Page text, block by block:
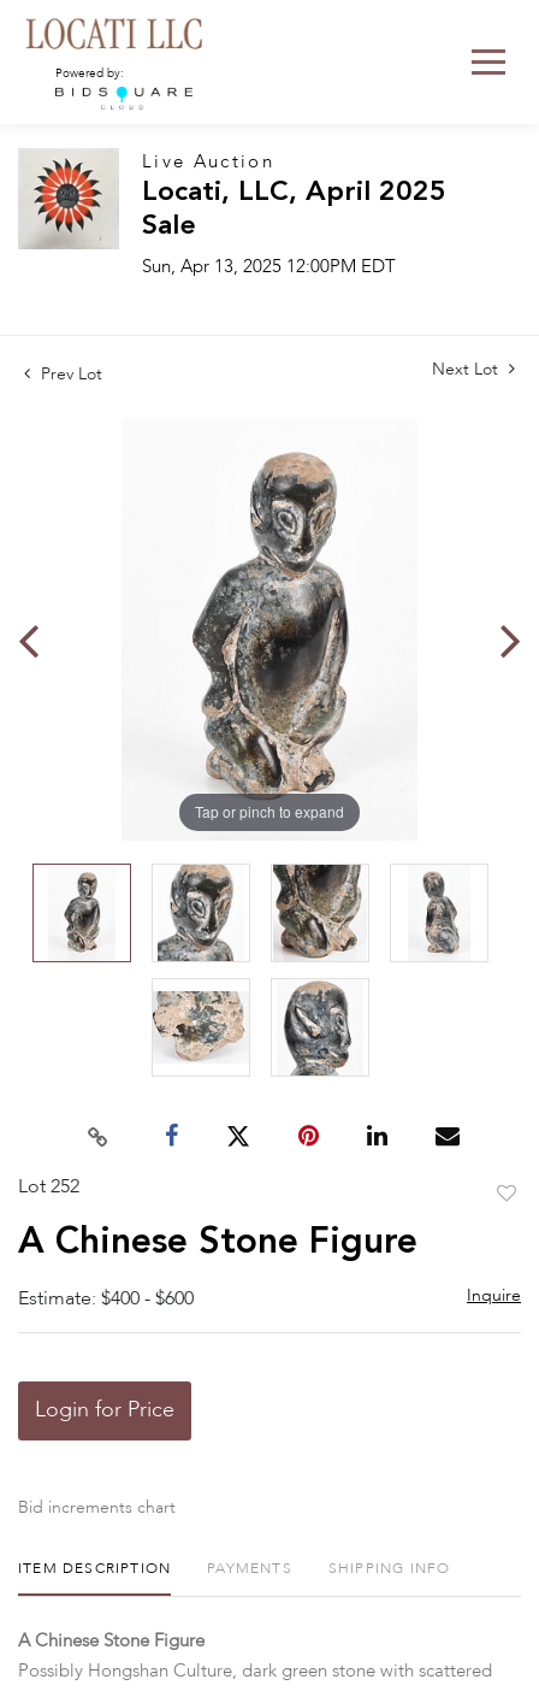
Powered by:
Live Auction
Locati, LLC, April 2025
Sale
Sun, Apr 13, 2025 12:00PM EDT
Prev Lot Next Lot
Tap or pinch to expand
Lot 252
A Chinese Stone Figure
Estimate: $400 - $600 Inquire
Login for Price
Bid increments chart
ITEM DESCRIPTION PAYMENTS SHIPPING INFO
A Chinese Stone Figure
Possibly Hongshan Culture, dark green stone with scattered